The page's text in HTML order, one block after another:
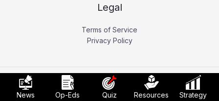
Legal
Terms of Service
Privacy Policy
Copyright © 2026 Pokerati.
News
Op-Eds Quiz Resources Strategy